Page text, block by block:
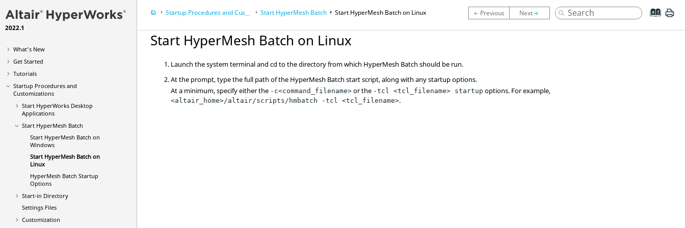
2022.1
What's New
Get Started
Tutorials
Startup Procedures and
Customizations
Start HyperWorks Desktop
Applications
Start HyperMesh Batch
Start HyperMesh Batch on
Windows
Start HyperMesh Batch on
Linux
HyperMesh Batch Startup
Options
Start-in Directory
Settings Files
Customization
Startup Procedures and Customizations Start HyperMeshBatch Start HyperMeshBatch on Linux
Start HyperMesh Batch on Linux
Launch the system terminal and cd to the directory from which HyperMesh Batch should be run.
At the prompt, type the full path of the HyperMesh Batch start script, along with any startup options.
At a minimum, specify either the -c<command_filename> or the -tcl <tcl_filename> startup options. For example,
<altair_home>/altair/scripts/hmbatch -tcl <tcl_filename>.